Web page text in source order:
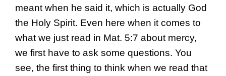
meant when he said it, which is actually God
the Holy Spirit. Even here when it comes to
what we just read in Mat. 5:7 about mercy,
we first have to ask some questions. You
see, the first thing to think when we read that